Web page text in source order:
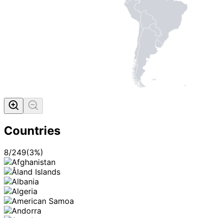
Countries
8/249(3%)